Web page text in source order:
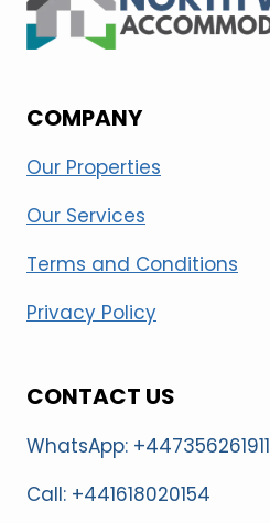
COMPANY
Our Properties
Our Services
Terms and Conditions
Privacy Policy
CONTACT US
WhatsApp: +447356261911
Call: +441618020154